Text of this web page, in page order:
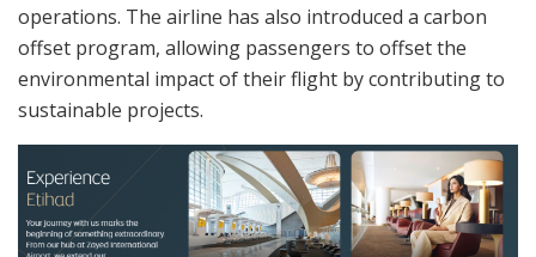
operations. The airline has also introduced a carbon
offset program, allowing passengers to offset the
environmental impact of their flight by contributing to
sustainable projects.